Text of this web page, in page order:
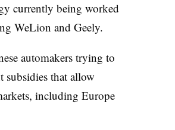
currently being worked
WeLion and Geely.
automakers trying to
that allow
including Europe